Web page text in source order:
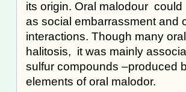
its origin. Oral malodour
as social embarrassment and
interactions. Though many
halitosis, it was mainly
sulfur compounds –produced
elements of oral malodor.